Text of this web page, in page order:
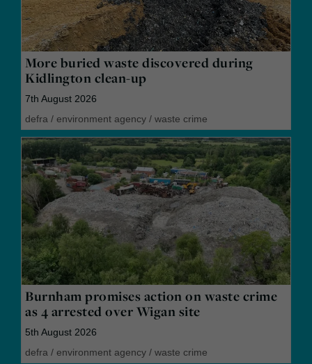
More buried waste discovered during
Kidlington clean-up
7th August 2026
defra / environment agency / waste crime
Burnham promises action on waste crime
as 4 arrested over Wigan site
5th August 2026
defra / environment agency / waste crime